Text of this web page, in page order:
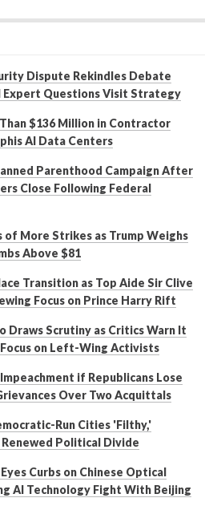
Dispute Rekindles Debate
Expert Questions Visit Strategy
$136 Million in Contractor
AI Data Centers
Parenthood Campaign After
Close Following Federal
of More Strikes as Trump Weighs
Above $81
Transition as Top Aide Sir Clive
Focus on Prince Harry Rift
Draws Scrutiny as Critics Warn It
on Left-Wing Activists
if Republicans Lose
Over Two Acquittals
Run Cities 'Filthy,'
Renewed Political Divide
Curbs on Chinese Optical
AI Technology Fight With Beijing